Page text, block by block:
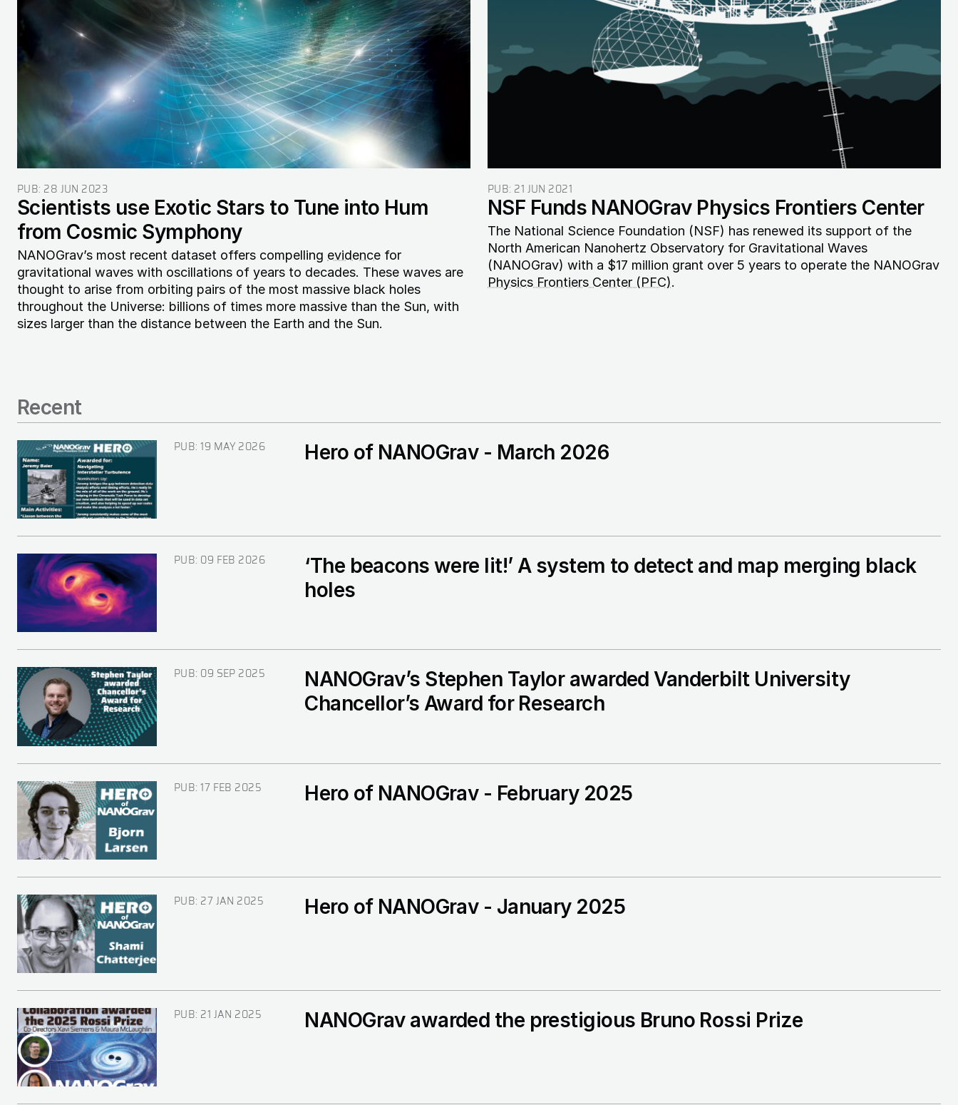
PUB: 28 JUN 2023
Scientists use Exotic Stars to Tune into Hum
from Cosmic Symphony
NANOGrav’s most recent dataset offers compelling evidence for
gravitational waves with oscillations of years to decades. These waves are
thought to arise from orbiting pairs of the most massive black holes
throughout the Universe: billions of times more massive than the Sun, with
sizes larger than the distance between the Earth and the Sun.
PUB: 21 JUN 2021
NSF Funds NANOGrav Physics Frontiers Center
The National Science Foundation (NSF) has renewed its support of the
North American Nanohertz Observatory for Gravitational Waves
(NANOGrav) with a $17 million grant over 5 years to operate the NANOGrav
Physics Frontiers Center (PFC).
Recent
Image PUB:19 MAY 2026 Hero of NANOGrav - March 2026
Image PUB: 09 FEB 2026
‘The beacons were lit!’ A system to detect and map merging black
holes
Image PUB: 09 SEP 2025
NANOGrav’s Stephen Taylor awarded Vanderbilt University
Chancellor’s Award for Research
Image PUB:17 FEB 2025 Hero of NANOGrav - February 2025
Image PUB: 27 JAN 2025 Hero of NANOGrav - January 2025
Image PUB: 21 JAN 2025 NANOGrav awarded the prestigious Bruno Rossi Prize